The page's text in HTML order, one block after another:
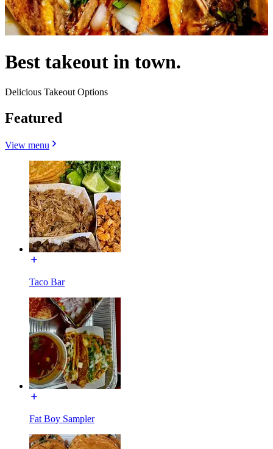
Best takeout in town.
Delicious Takeout Options
Featured
View menu
Taco Bar
Fat Boy Sampler